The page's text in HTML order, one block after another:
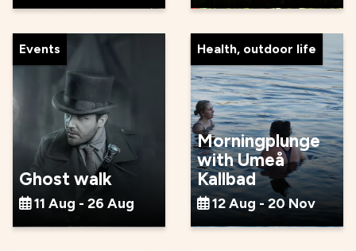
Events
Ghost walk
11 Aug - 26 Aug
Health, outdoor life
Morningplunge
with Umeå
Kallbad
12 Aug - 20 Nov